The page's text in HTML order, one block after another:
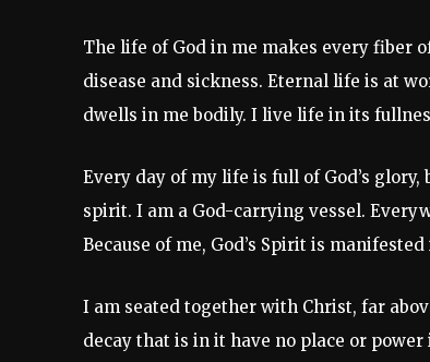
The life of God in me makes every fiber
disease and sickness. Eternal life is at
dwells in me bodily. I live life in its
Every day of my life is full of God’s
spirit. I am a God-carrying vessel.
Because of me, God’s Spirit is
I am seated together with Christ, far
decay that is in it have no place or power